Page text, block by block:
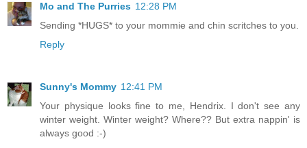
Mo and The Purries 12:28 PM
Sending *HUGS* to your mommie and chin scritches to you.
Reply
Sunny's Mommy 12:41 PM
Your physique looks fine to me, Hendrix. I don't see any
winter weight. Winter weight? Where?? But extra nappin' is
always good :-)